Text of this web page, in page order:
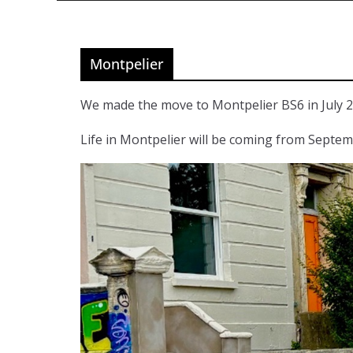
Montpelier
We made the move to Montpelier BS6 in July
Life in Montpelier will be coming from